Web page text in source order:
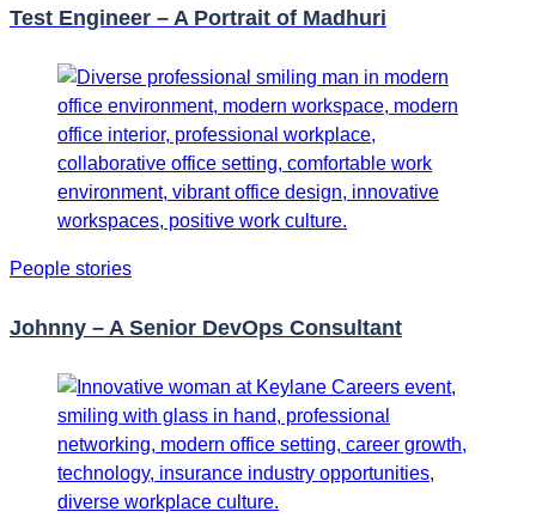
Test Engineer – A Portrait of Madhuri
People stories
Johnny – A Senior DevOps Consultant